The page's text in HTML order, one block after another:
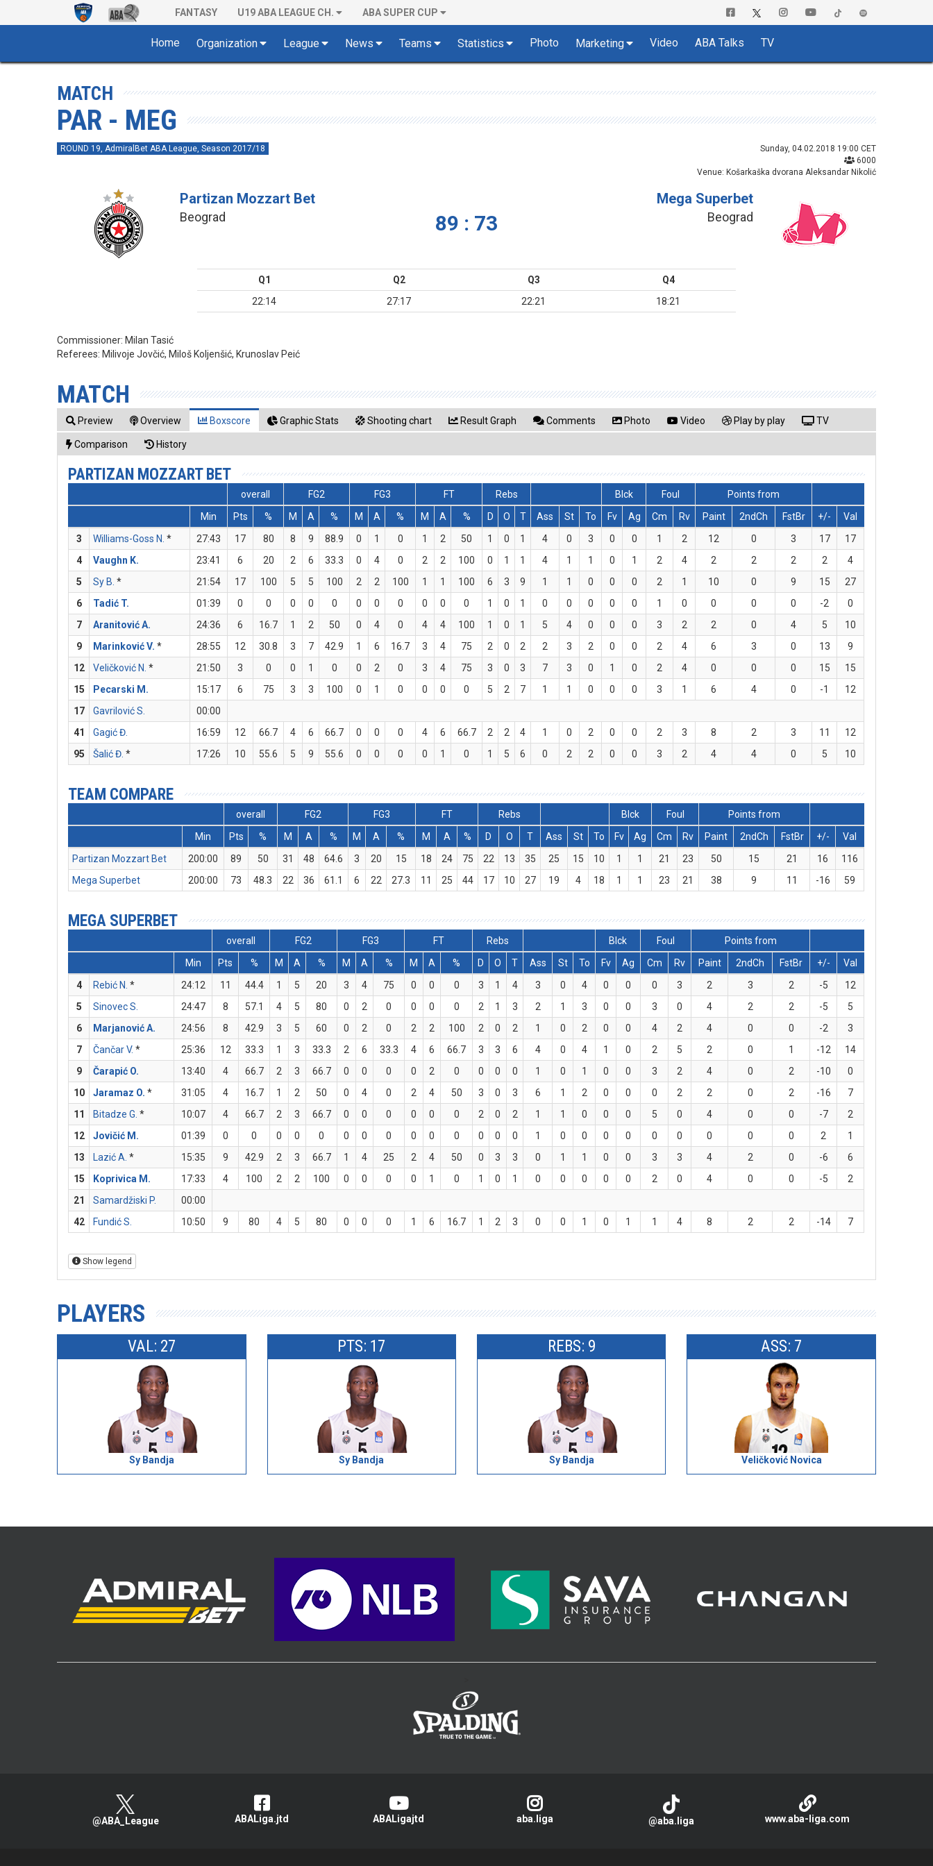
FANTASY U19 ABA LEAGUE CH. ABA SUPER CUP
Home Organization League News Teams Statistics Photo Marketing Video ABA Talks TV
MATCH
PAR - MEG
ROUND 19, AdmiralBet ABA League, Season 2017/18
Sunday, 04.02.2018 19:00 CET
6000
Venue: Košarkaška dvorana Aleksandar Nikolić
Partizan Mozzart Bet
Beograd 89 : 73
Mega Superbet
Beograd
Q1 Q2 Q3
Q4
22:14
27:17 22:21 18:21
Commissioner: Milan Tasić
Referees: Milivoje Jovčić, Miloš Koljenšić, Krunoslav Peić
MATCH
Preview Overview Boxscore Graphic Stats Shooting chart Result Graph Comments Photo Video Play by play TV
Comparison History
PARTIZAN MOZZART BET
overall FG2 FG3 FT Rebs Blck Foul
Points from
Min
Pts % M A % M A % M A % D O T Ass St To Fv Ag Cm Rv Paint 2ndCh FstBr +/-
Val
3
Williams-Goss N. * 27:43 17 80 8 9 88.9 0 1 0 1 2 50 1 0 1 4 0 3 0 0 1 2 12 0 3 17
17
4
Vaughn K. 23:41 6 20 2 6 33.3 0 4 0 2 2 100 0 1 1 4 1 1 0 1 2 4 2 2 2 2
4
5
Sy B. * 21:54 17 100 5 5 100 2 2 100 1 1 100 6 3 9 1 1 0 0 0 2 1 10 0 9 15
27
6
Tadić T. 01:39 0 0 0 0 0 0 0 0 0 0 0 1 0 1 0 0 0 0 0 1 0 0 0 0 -2
0
7
Aranitović A. 24:36 6 16.7 1 2 50 0 4 0 4 4 100 1 0 1 5 4 0 0 0 3 2 2 0 4 5
10
9
Marinković V. * 28:55 12 30.8 3 7 42.9 1 6 16.7 3 4 75 2 0 2 2 3 2 0 0 2 4 6 3 0 13
9
12
Veličković N. * 21:50 3 0 0 1 0 0 2 0 3 4 75 3 0 3 7 3 0 1 0 2 4 0 0 0 15
15
15
Pecarski M. 15:17 6 75 3 3 100 0 1 0 0 0 0 5 2 7 1 1 0 0 0 3 1 6 4 0 -1
12
17
Gavrilović S.
00:00
41
Gagić Đ. 16:59 12 66.7 4 6 66.7 0 0 0 4 6 66.7 2 2 4 1 0 2 0 0 2 3 8 2 3 11
12
95
Šalić Đ. * 17:26 10 55.6 5 9 55.6 0 0 0 0 1 0 1 5 6 0 2 2 0 0 3 2 4 4 0 5 10
TEAM COMPARE
overall FG2 FG3 FT Rebs Blck Foul
Points from
Min
Pts % M A % M A % M A % D O T Ass St To Fv Ag Cm Rv Paint 2ndCh FstBr +/-
Val
Partizan Mozzart Bet
200:00 89 50 31 48 64.6 3 20 15 18 24 75 22 13 35 25 15 10 1 1 21 23 50 15 21 16
116
Mega Superbet
200:00 73 48.3 22 36 61.1 6 22 27.3 11 25 44 17 10 27 19 4 18 1 1 23 21 38 9 11 -16 59
MEGA SUPERBET
overall FG2 FG3 FT Rebs Blck Foul
Points from
Min
Pts % M A % M A % M A % D O T Ass St To Fv Ag Cm Rv Paint 2ndCh FstBr +/-
Val
4
Rebić N. * 24:12 11 44.4 1 5 20 3 4 75 0 0 0 3 1 4 3 0 4 0 0 0 3 2 3 2 -5
12
5
Sinovec S. 24:47 8 57.1 4 5 80 0 2 0 0 0 0 2 1 3 2 1 3 0 0 3 0 4 2 2 -5
5
6
Marjanović A. 24:56 8 42.9 3 5 60 0 2 0 2 2 100 2 0 2 1 0 2 0 0 4 2 4 0 0 -2
3
7
Čančar V. * 25:36 12 33.3 1 3 33.3 2 6 33.3 4 6 66.7 3 3 6 4 0 4 1 0 2 5 2 0 1 -12
14
9
Čarapić O. 13:40 4 66.7 2 3 66.7 0 0 0 0 2 0 0 0 0 1 0 1 0 0 3 2 4 0 2 -10
0
10
Jaramaz O. * 31:05 4 16.7 1 2 50 0 4 0 2 4 50 3 0 3 6 1 2 0 0 0 2 2 0 2 -16
7
11
Bitadze G. * 10:07 4 66.7 2 3 66.7 0 0 0 0 0 0 2 0 2 1 1 0 0 0 5 0 4 0 0 -7
2
12
Jovičić M. 01:39 0 0 0 0 0 0 0 0 0 0 0 0 0 0 1 0 0 0 0 0 0 0 0 0 2
1
13
Lazić A. * 15:35 9 42.9 2 3 66.7 1 4 25 2 4 50 0 3 3 0 1 1 0 0 3 3 4 2 0 -6
6
15
Koprivica M. 17:33 4 100 2 2 100 0 0 0 0 1 0 1 0 1 0 0 0 0 0 2 0 4 0 0 -5
2
21
Samardžiski P.
00:00
42
Fundić S. 10:50 9 80 4 5 80 0 0 0 1 6 16.7 1 2 3 0 0 1 0 1 1 4 8 2 2 -14 7
Show legend
PLAYERS
VAL: 27
Sy Bandja
PTS: 17
Sy Bandja
REBS: 9
Sy Bandja
ASS: 7
Veličković Novica
@ABA_League ABALiga.jtd ABALigajtd aba.liga @aba.liga www.aba-liga.com